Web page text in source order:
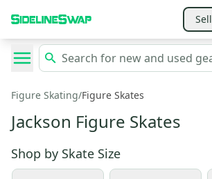
Sell
Figure Skating/Figure Skates
Jackson Figure Skates
Shop by Skate Size